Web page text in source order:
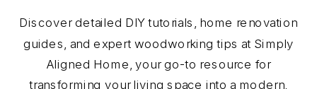
Discover detailed DIY tutorials, home renovation
guides, and expert woodworking tips at Simply
Aligned Home, your go-to resource for
transforming your living space into a modern,